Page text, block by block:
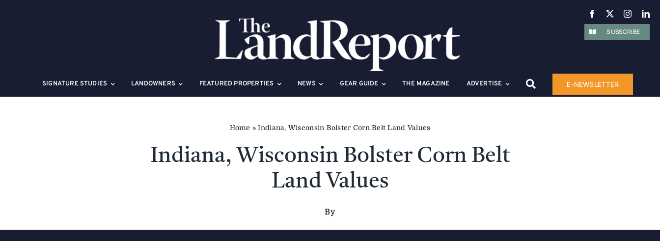
SIGNATURE STUDIES LANDOWNERS FEATURED PROPERTIES NEWS GEAR GUIDE THE MAGAZINE ADVERTISE E-NEWSLETTER
SUBSCRIBE
Home »Indiana, Wisconsin Bolster Corn Belt Land Values
Indiana, Wisconsin Bolster Corn Belt
Land Values
By